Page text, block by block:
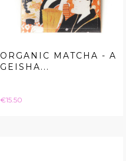
ORGANIC MATCHA - A
GEISHA...
Price
€15.50